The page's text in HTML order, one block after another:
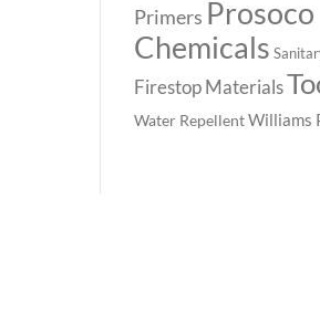
Primers Prosoco
Chemicals
Firestop Materials
Water Repellent Williams